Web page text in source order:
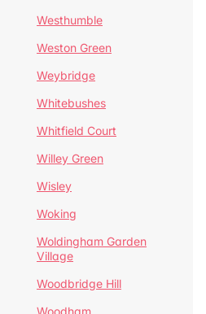
Westhumble
Weston Green
Weybridge
Whitebushes
Whitfield Court
Willey Green
Wisley
Woking
Woldingham Garden
Village
Woodbridge Hill
Woodham